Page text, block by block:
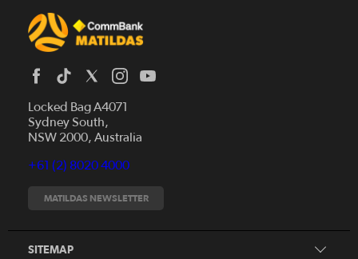
Locked Bag A4071
Sydney South,
NSW 2000, Australia
+61 (2) 8020 4000
MATILDAS NEWSLETTER
SITEMAP
News
Fixtures
Tickets
Search